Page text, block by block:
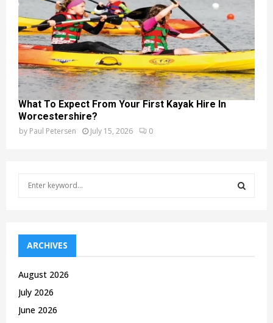
What To Expect From Your First Kayak Hire In
Worcestershire?
by Paul Petersen July 15, 2026 0
f
o
:
ARCHIVES
August 2026
July 2026
June 2026